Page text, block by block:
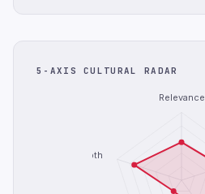
5-AXIS CULTURAL RADAR
Relevance
Depth